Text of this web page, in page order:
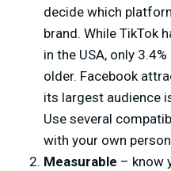
decide which
brand. While TikTok
in the USA, only
older. Facebook
its largest audience
Use several
with your own
Measurable – know